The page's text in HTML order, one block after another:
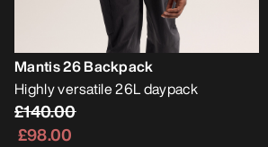
Mantis 26 Backpack
Highly versatile 26L daypack
£140.00
£98.00